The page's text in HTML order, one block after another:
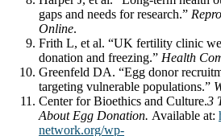
gaps and needs for research.”
Online.
Frith L, et al. “UK fertility clinic
donation and freezing.” Health
Greenfeld DA. “Egg donor
targeting vulnerable populations.”
Center for Bioethics and Culture.3
About Egg Donation. Available at:
network.org/wp-